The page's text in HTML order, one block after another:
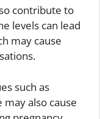
contribute to
levels can lead
may cause
such as
also cause